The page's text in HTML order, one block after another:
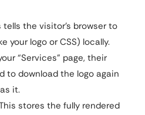
tells the visitor’s browser to
your logo or CSS) locally.
“Services” page, their
to download the logo again
it.
stores the fully rendered